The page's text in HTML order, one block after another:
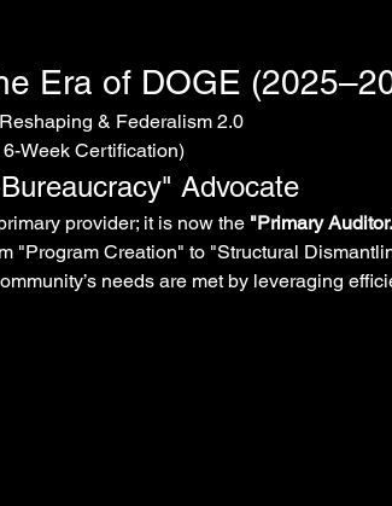
Era of DOGE
& Federalism 2.0
Week Certification)
Advocate
provider; it is now the "Primary
"Program Creation" to "Structural
needs are met by leveraging